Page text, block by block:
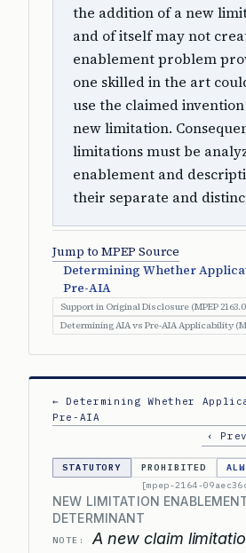
the addition of a new
and of itself may not
enablement problem
one skilled in the art
use the claimed
new limitation.
limitations must be
enablement and
their separate and
Jump to MPEP Source
Determining Whether
Pre-AIA
Support in Original Disclosure (MPEP
Determining AIA vs Pre-AIA Applicability
← Determining Whether
Pre-AIA
‹ Prev
STATUTORY PROHIBITED
[mpep-2164-
NEW LIMITATION
DETERMINANT
NOTE:
A new claim